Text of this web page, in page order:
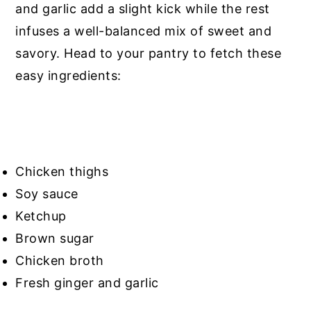
and garlic add a slight kick while the rest
infuses a well-balanced mix of sweet and
savory. Head to your pantry to fetch these
easy ingredients:
Chicken thighs
Soy sauce
Ketchup
Brown sugar
Chicken broth
Fresh ginger and garlic